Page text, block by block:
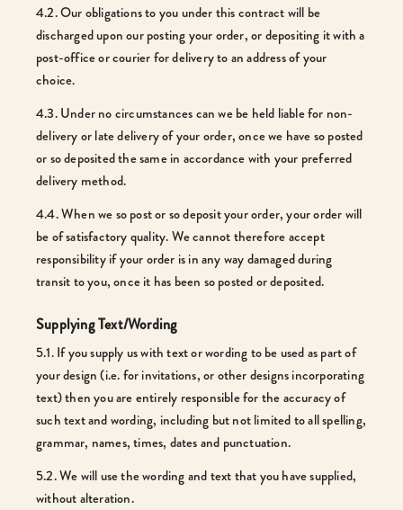
4.2. Our obligations to you under this contract will be
discharged upon our posting your order, or depositing it with a
post-office or courier for delivery to an address of your
choice.
4.3. Under no circumstances can we be held liable for non-
delivery or late delivery of your order, once we have so posted
or so deposited the same in accordance with your preferred
delivery method.
4.4. When we so post or so deposit your order, your order will
be of satisfactory quality. We cannot therefore accept
responsibility if your order is in any way damaged during
transit to you, once it has been so posted or deposited.
Supplying Text/Wording
5.1. If you supply us with text or wording to be used as part of
your design (i.e. for invitations, or other designs incorporating
text) then you are entirely responsible for the accuracy of
such text and wording, including but not limited to all spelling,
grammar, names, times, dates and punctuation.
5.2. We will use the wording and text that you have supplied,
without alteration.